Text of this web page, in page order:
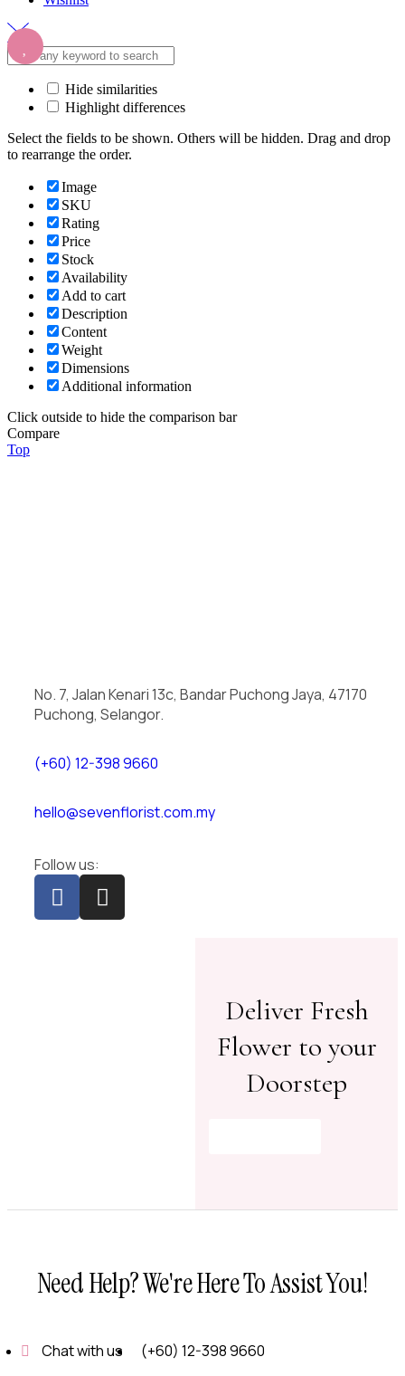
Hide similarities
Highlight differences
Select the fields to be shown. Others will be hidden. Drag and drop
to rearrange the order.
Image
SKU
Rating
Price
Stock
Availability
Add to cart
Description
Content
Weight
Dimensions
Additional information
Click outside to hide the comparison bar
Compare
Top
No. 7, Jalan Kenari 13c, Bandar Puchong Jaya, 47170
Puchong, Selangor.
(+60) 12-398 9660
hello@sevenflorist.com.my
Follow us:
Deliver Fresh
Flower to your
Doorstep
Need Help? We're Here To Assist You!
Chat with us
(+60) 12-398 9660